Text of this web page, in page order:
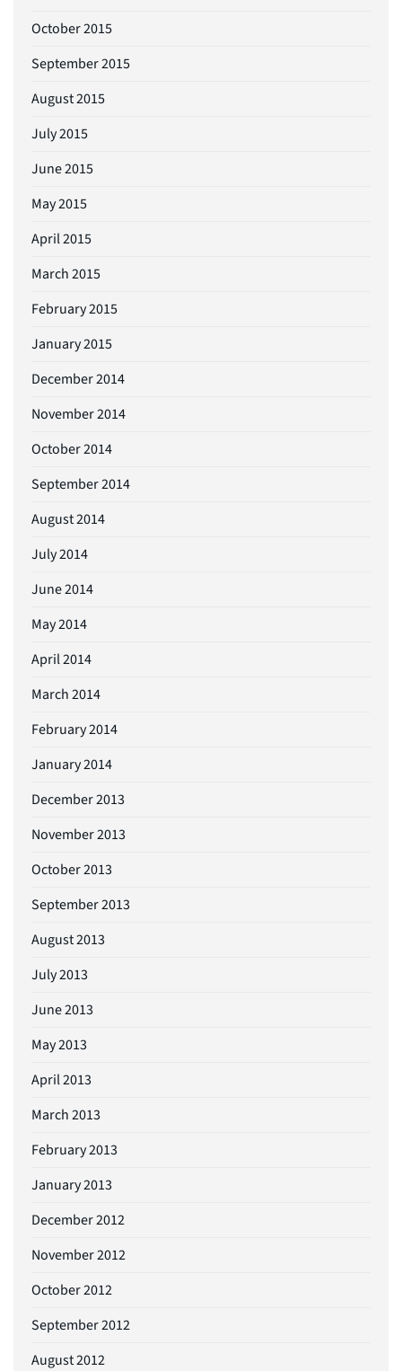
October 2015
September 2015
August 2015
July 2015
June 2015
May 2015
April 2015
March 2015
February 2015
January 2015
December 2014
November 2014
October 2014
September 2014
August 2014
July 2014
June 2014
May 2014
April 2014
March 2014
February 2014
January 2014
December 2013
November 2013
October 2013
September 2013
August 2013
July 2013
June 2013
May 2013
April 2013
March 2013
February 2013
January 2013
December 2012
November 2012
October 2012
September 2012
August 2012